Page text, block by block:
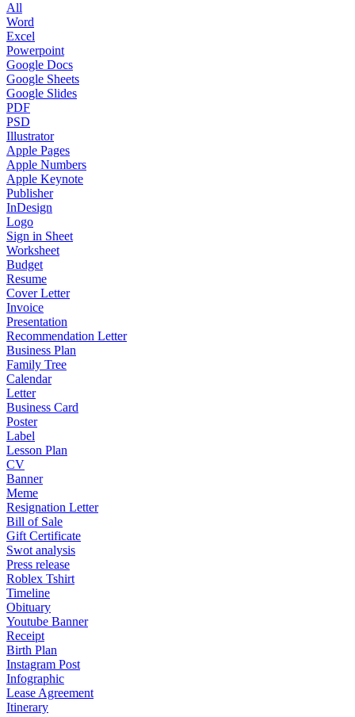
All
Word
Excel
Powerpoint
Google Docs
Google Sheets
Google Slides
PDF
PSD
Illustrator
Apple Pages
Apple Numbers
Apple Keynote
Publisher
InDesign
Logo
Sign in Sheet
Worksheet
Budget
Resume
Cover Letter
Invoice
Presentation
Recommendation Letter
Business Plan
Family Tree
Calendar
Letter
Business Card
Poster
Label
Lesson Plan
CV
Banner
Meme
Resignation Letter
Bill of Sale
Gift Certificate
Swot analysis
Press release
Roblex Tshirt
Timeline
Obituary
Youtube Banner
Receipt
Birth Plan
Instagram Post
Infographic
Lease Agreement
Itinerary